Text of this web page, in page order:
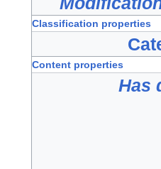
Classification properties
Content properties
Has